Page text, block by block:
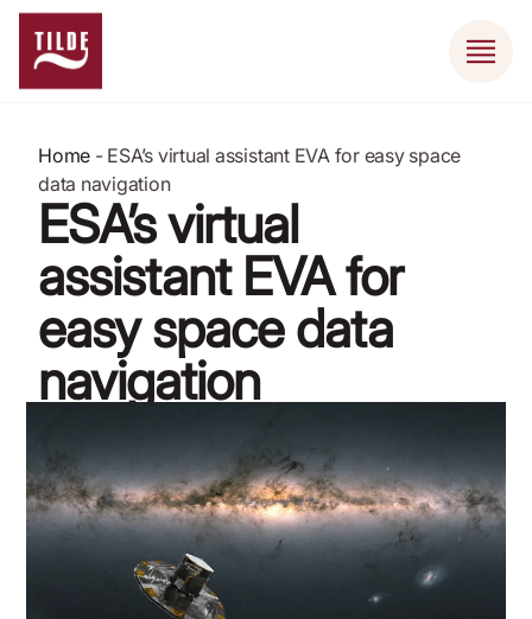
Home - ESA’s virtual assistant EVA for easy space
data navigation
ESA’s virtual
assistant EVA for
easy space data
navigation